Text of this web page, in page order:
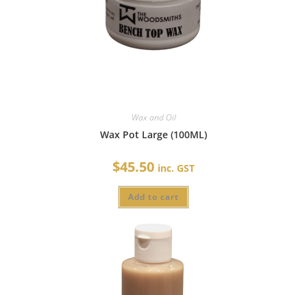
Wax and Oil
Wax Pot Large (100ML)
$45.50 inc. GST
Add to cart